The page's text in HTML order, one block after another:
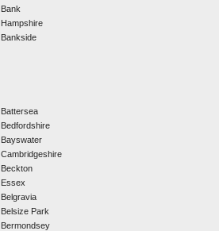
Bank
Hampshire
Bankside
Battersea
Bedfordshire
Bayswater
Cambridgeshire
Beckton
Essex
Belgravia
Belsize Park
Bermondsey